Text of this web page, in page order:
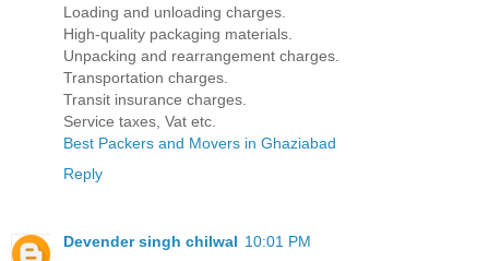
Loading and unloading charges.
High-quality packaging materials.
Unpacking and rearrangement charges.
Transportation charges.
Transit insurance charges.
Service taxes, Vat etc.
Best Packers and Movers in Ghaziabad
Reply
Devender singh chilwal 10:01 PM